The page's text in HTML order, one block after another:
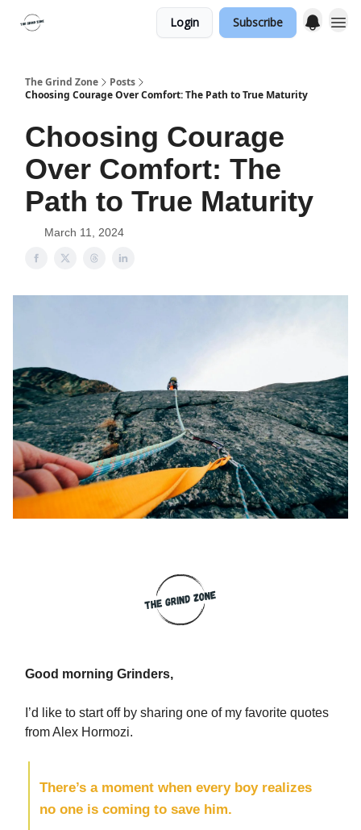
Login Subscribe
The Grind Zone
Posts
Choosing Courage Over Comfort: The Path to True Maturity
Choosing Courage
Over Comfort: The
Path to True Maturity
March 11, 2024
Good morning Grinders,
I’d like to start off by sharing one of my favorite quotes
from Alex Hormozi.
There’s a moment when every boy realizes
no one is coming to save him.